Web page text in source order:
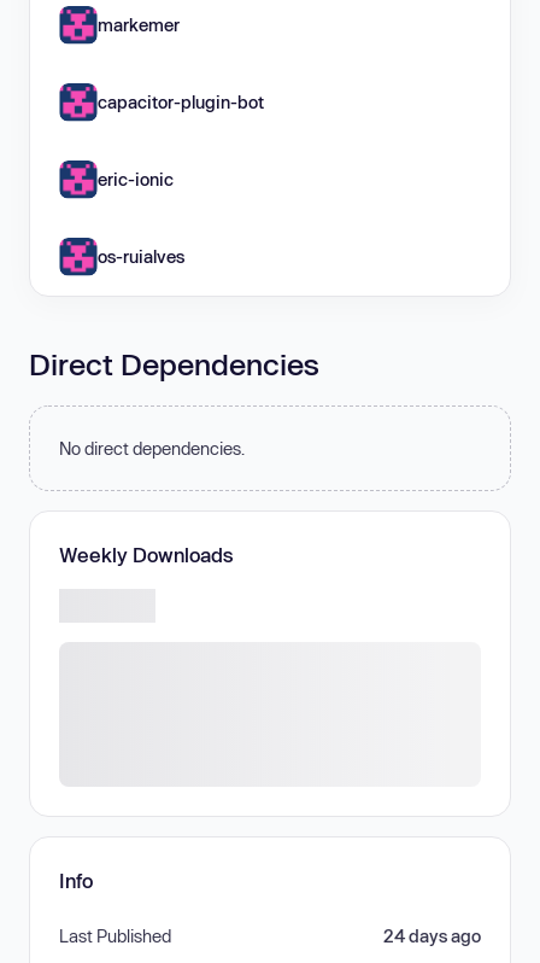
markemer
capacitor-plugin-bot
eric-ionic
os-ruialves
Direct Dependencies
No direct dependencies.
Weekly Downloads
Info
Last Published 24 days ago